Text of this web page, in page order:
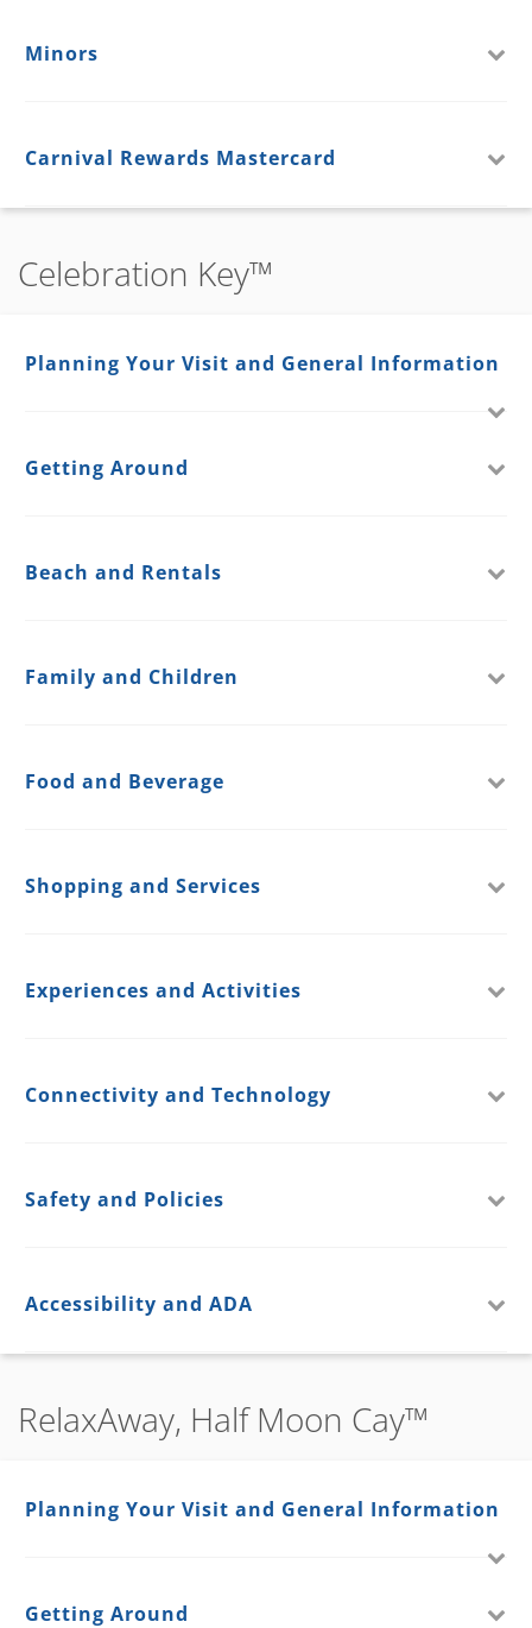
Minors
Carnival Rewards Mastercard
Celebration Key™
Planning Your Visit and General Information
Getting Around
Beach and Rentals
Family and Children
Food and Beverage
Shopping and Services
Experiences and Activities
Connectivity and Technology
Safety and Policies
Accessibility and ADA
RelaxAway, Half Moon Cay™
Planning Your Visit and General Information
Getting Around